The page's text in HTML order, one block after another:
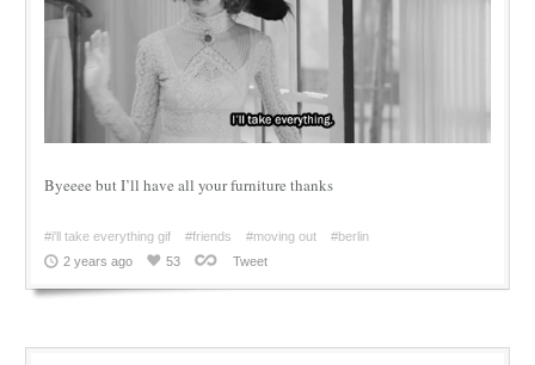
Byeeee but I’ll have all your furniture thanks
#i'll take everything gif #friends #moving out
#berlin
2 years ago
53 Tweet